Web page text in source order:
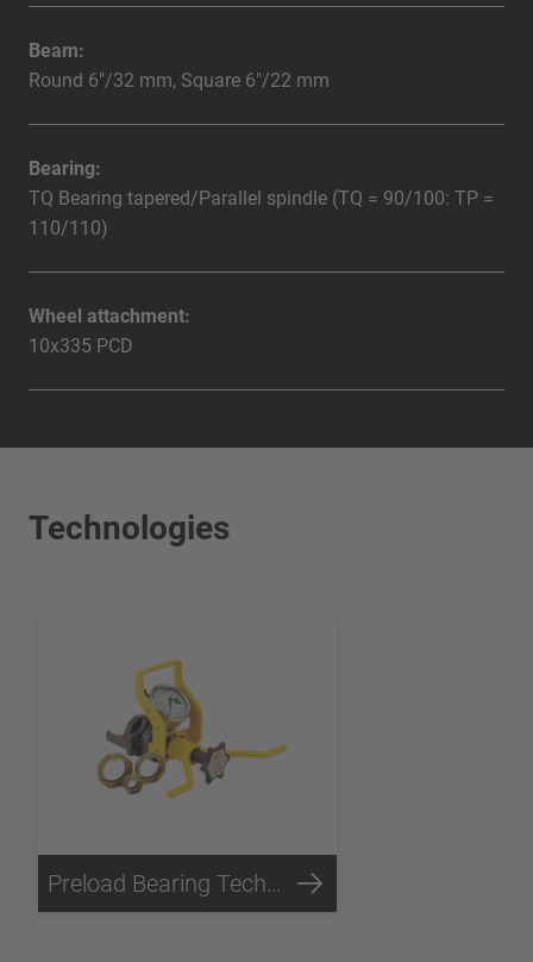
Beam:
Round 6"/32 mm, Square 6"/22 mm
Bearing:
TQ Bearing tapered/Parallel spindle (TQ = 90/100: TP =
110/110)
Wheel attachment:
10x335 PCD
Technologies
Preload Bearing Technology